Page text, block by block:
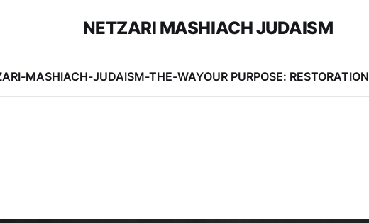
NETZARI MASHIACH JUDAISM
MASHIACH-JUDAISM-THE-WAYOUR PURPOSE: RESTORATION